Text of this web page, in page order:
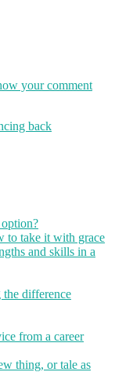
your comment
back
to take it with grace
and skills in a
the difference
from a career
thing, or tale as